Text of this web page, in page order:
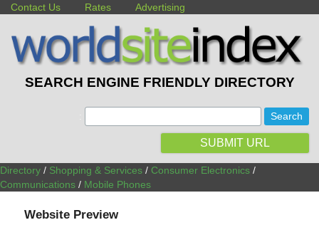
Contact Us Rates Advertising
SEARCH ENGINE FRIENDLY DIRECTORY
SUBMIT URL
Directory / Shopping & Services / Consumer Electronics /
Communications / Mobile Phones
Website Preview